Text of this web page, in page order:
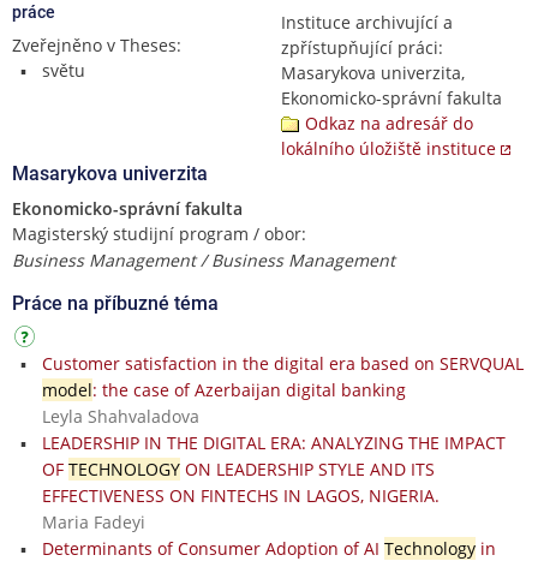
práce
Zveřejněno v Theses:
světu
Instituce archivující a
zpřístupňující práci:
Masarykova univerzita,
Ekonomicko-správní fakulta
Odkaz na adresář do
lokálního úložiště instituce
Masarykova univerzita
Ekonomicko-správní fakulta
Magisterský studijní program / obor:
Business Management / Business Management
Práce na příbuzné téma
Customer satisfaction in the digital era based on SERVQUAL
model: the case of Azerbaijan digital banking
Leyla Shahvaladova
LEADERSHIP IN THE DIGITAL ERA: ANALYZING THE IMPACT
OF TECHNOLOGYON LEADERSHIP STYLE AND ITS
EFFECTIVENESS ON FINTECHS IN LAGOS, NIGERIA.
Maria Fadeyi
Determinants of Consumer Adoption of AI Technologyin